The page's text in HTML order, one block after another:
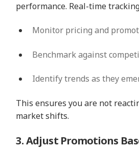
performance. Real-time
Monitor pricing and
Benchmark against
Identify trends as they
This ensures you are not
market shifts.
3. Adjust Promotions